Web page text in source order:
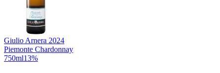
Giulio Arnera 2024
Piemonte Chardonnay
750ml13%